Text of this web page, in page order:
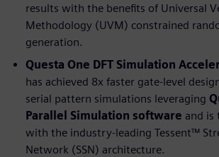
results with the benefits of Universal
Methodology (UVM) constrained
generation.
Questa One DFT Simulation
has achieved 8x faster gate-level
serial pattern simulations leveraging
Parallel Simulation software and is
with the industry-leading Tessent™
Network (SSN) architecture.